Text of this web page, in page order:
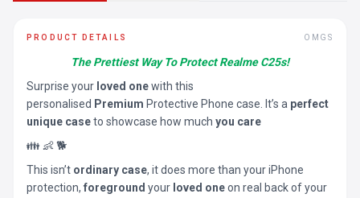
PRODUCT DETAILS OMGS
The Prettiest Way To Protect Realme C25s!
Surprise your loved onewith this
personalised Premium Protective Phone case. It’s a perfect
unique caseto showcase how much you care
👪 👶 🐕
This isn’t ordinary case, it does more than your iPhone
protection, foreground your loved oneon real back of your